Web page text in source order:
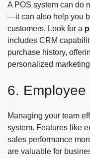
A POS system can do
—it can also help you
customers. Look for a
includes CRM
purchase history,
personalized
6.
Managing your team
system. Features like
sales performance
are valuable for